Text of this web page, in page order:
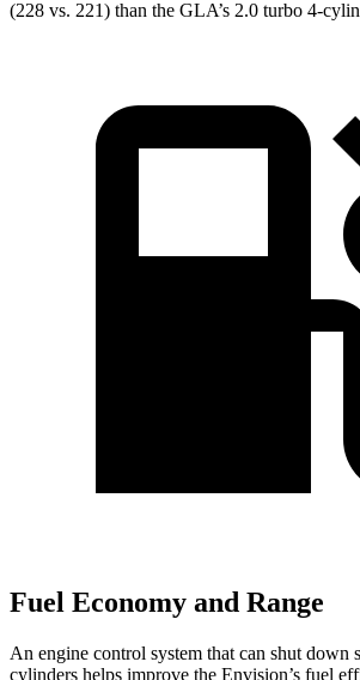
(228 vs. 221) than the GLA’s 2.0 turbo 4-
Fuel Economy and Range
An engine control system that can shut down
cylinders helps improve the Envision’s fuel